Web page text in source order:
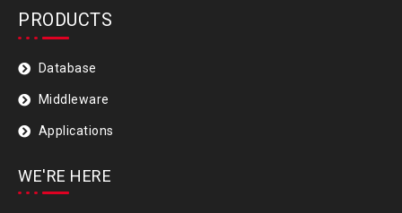
PRODUCTS
Database
Middleware
Applications
WE'RE HERE